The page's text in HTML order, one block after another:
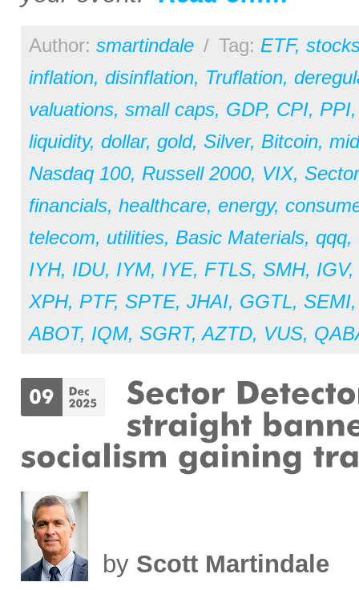
Author: smartindale / Tag: ETF,
inflation, disinflation, Truflation,
valuations, small caps, GDP, CPI, PPI
liquidity, dollar, gold, Silver, Bitcoin,
Nasdaq 100, Russell 2000, VIX,
financials, healthcare, energy,
telecom, utilities, Basic Materials, qqq,
IYH, IDU, IYM, IYE, FTLS, SMH, IGV,
XPH, PTF, SPTE, JHAI, GGTL, SEMI
ABOT, IQM, SGRT,AZTD, VUS,
by Scott Martindale